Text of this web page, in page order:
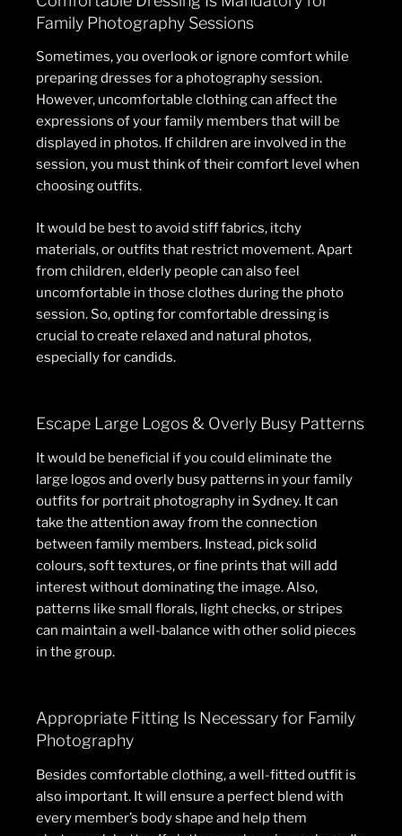
Family Photography Sessions
Sometimes, you overlook or ignore comfort while
preparing dresses for a photography session.
However, uncomfortable clothing can affect the
expressions of your family members that will be
displayed in photos. If children are involved in the
session, you must think of their comfort level when
choosing outfits.
It would be best to avoid stiff fabrics, itchy
materials, or outfits that restrict movement. Apart
from children, elderly people can also feel
uncomfortable in those clothes during the photo
session. So, opting for comfortable dressing is
crucial to create relaxed and natural photos,
especially for candids.
Escape Large Logos & Overly Busy Patterns
It would be beneficial if you could eliminate the
large logos and overly busy patterns in your family
outfits for portrait photography in Sydney. It can
take the attention away from the connection
between family members. Instead, pick solid
colours, soft textures, or fine prints that will add
interest without dominating the image. Also,
patterns like small florals, light checks, or stripes
can maintain a well-balance with other solid pieces
in the group.
Appropriate Fitting Is Necessary for Family
Photography
Besides comfortable clothing, a well-fitted outfit is
also important. It will ensure a perfect blend with
every member’s body shape and help them